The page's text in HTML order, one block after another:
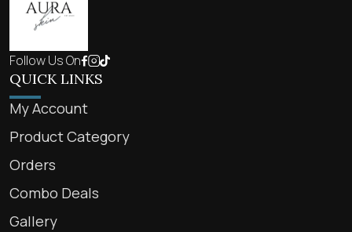
Follow Us On
QUICK LINKS
My Account
Product Category
Orders
Combo Deals
Gallery